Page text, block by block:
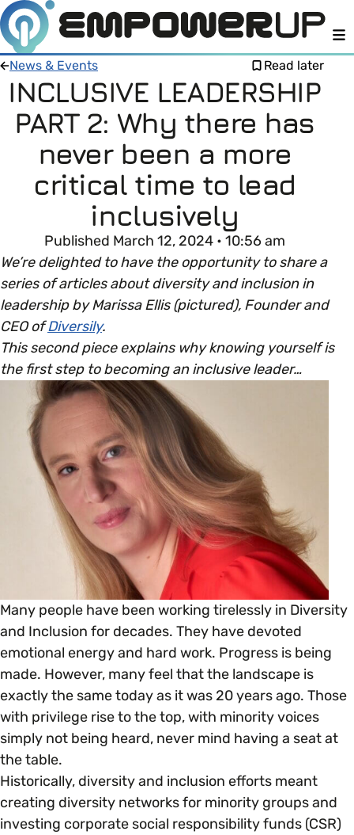
Members
Open menu
Member Resources
LOG IN
About
Open menu
About Empower Up
Contact us
Intro To EDI
Open menu
Learn what Equality, Diversity and Inclusion (EDI)
means and why it’s important in business.
EDI OVERVIEW
Age
Disability & Neurodiversity
Gender
Gender Reassignment
LGBTQ+
Marriage & Civil Partnerships
Mental Health & Wellbeing
Parenting, Childcare & Caring
Race & Culture
EDI Health Check
Your EDI Journey
Open menu
This section of Empower Up will equip you with
everything you need to begin or continue your
organisation’s EDI journey.
JOURNEY OVERVIEW
Getting Started
Your Workplace Culture
Recruitment & Hiring
Staff Development & Retention
Marketing & Communications
Accessibility & Representation
Activities & Outreach
Extra Resources
Open menu
EDI Organisations and Initiatives
Glossary of Terms
News & Events
SIGN UP
News & Events Read later
INCLUSIVE LEADERSHIP
PART 2: Why there has
never been a more
critical time to lead
inclusively
Published March 12, 2024 • 10:56 am
We’re delighted to have the opportunity to share a
series of articles about diversity and inclusion in
leadership by Marissa Ellis (pictured), Founder and
CEO ofDiversily.
This second piece explains why knowing yourself is
the first step to becoming an inclusive leader…
Many people have been working tirelessly in Diversity
and Inclusion for decades. They have devoted
emotional energy and hard work. Progress is being
made. However, many feel that the landscape is
exactly the same today as it was 20 years ago. Those
with privilege rise to the top, with minority voices
simply not being heard, never mind having a seat at
the table.
Historically, diversity and inclusion efforts meant
creating diversity networks for minority groups and
investing corporate social responsibility funds (CSR)